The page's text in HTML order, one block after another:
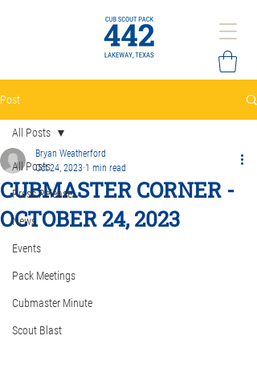
Post
All Posts
Press Release
News
Events
Pack Meetings
Cubmaster Minute
Scout Blast
All Posts
CUBMASTER CORNER -
OCTOBER 24, 2023
Bryan Weatherford
Oct 24, 2023 1 min read